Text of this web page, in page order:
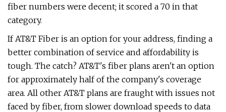
fiber numbers were decent; it scored a 70 in that
category.
If AT&T Fiber is an option for your address, finding a
better combination of service and affordability is
tough. The catch? AT&T's fiber plans aren't an option
for approximately half of the company's coverage
area. All other AT&T plans are fraught with issues not
faced by fiber, from slower download speeds to data